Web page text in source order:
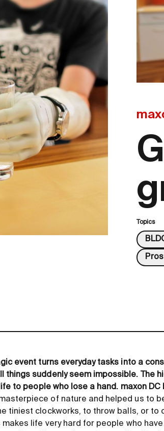
Topics
event turns everyday tasks into a
things suddenly seem impossible. The
to people who lose a hand. maxon
of nature and helped us to
tiniest clockworks, to throw balls, or to
life very hard for people who